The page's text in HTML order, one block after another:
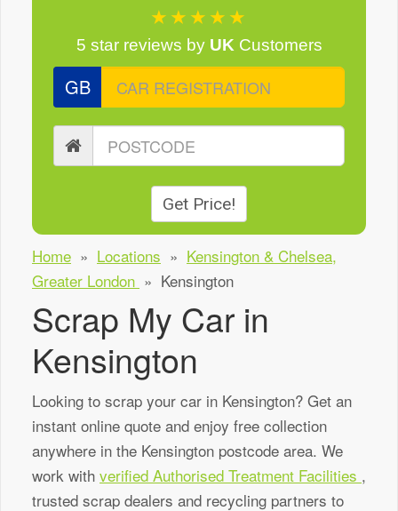
★★★★★
5 star reviews by UK Customers
GB
Get Price!
Home » Locations » Kensington & Chelsea,
Greater London » Kensington
Scrap My Car in
Kensington
Looking to scrap your car in Kensington? Get an
instant online quote and enjoy free collection
anywhere in the Kensington postcode area. We
work with verified Authorised Treatment Facilities ,
trusted scrap dealers and recycling partners to